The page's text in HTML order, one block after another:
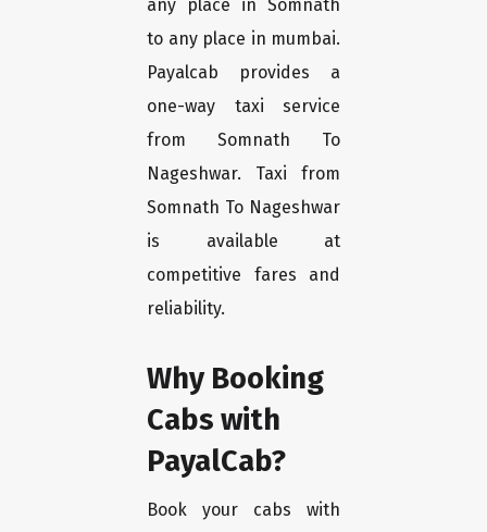
any place in Somnath
to any place in mumbai.
Payalcab provides a
one-way taxi service
from Somnath To
Nageshwar. Taxi from
Somnath To Nageshwar
is available at
competitive fares and
reliability.
Why Booking
Cabs with
PayalCab?
Book your cabs with